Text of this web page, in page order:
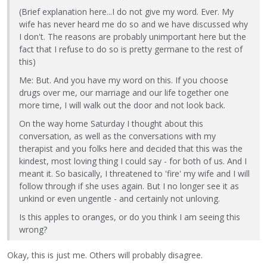
(Brief explanation here...I do not give my word. Ever. My
wife has never heard me do so and we have discussed why
I don't. The reasons are probably unimportant here but the
fact that I refuse to do so is pretty germane to the rest of
this)
Me: But. And you have my word on this. If you choose
drugs over me, our marriage and our life together one
more time, I will walk out the door and not look back.
On the way home Saturday I thought about this
conversation, as well as the conversations with my
therapist and you folks here and decided that this was the
kindest, most loving thing I could say - for both of us. And I
meant it. So basically, I threatened to 'fire' my wife and I will
follow through if she uses again. But I no longer see it as
unkind or even ungentle - and certainly not unloving.
Is this apples to oranges, or do you think I am seeing this
wrong?
Okay, this is just me. Others will probably disagree.